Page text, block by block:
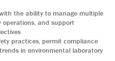
the ability to manage multiple
operations, and support
practices, permit compliance
in environmental laboratory